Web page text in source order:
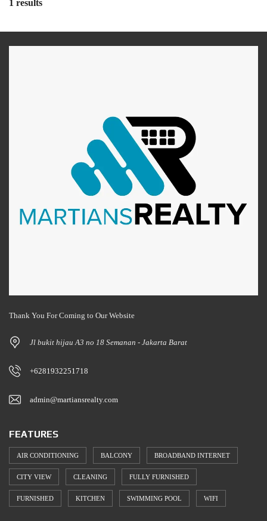
1 results
Thank You For Coming to Our Website
Jl bukit hijau A3 no 18 Semanan - Jakarta Barat
+6281932251718
admin@martiansrealty.com
FEATURES
AIR CONDITIONING BALCONY BROADBAND INTERNET
CITY VIEW CLEANING FULLY FURNISHED
FURNISHED KITCHEN SWIMMING POOL WIFI